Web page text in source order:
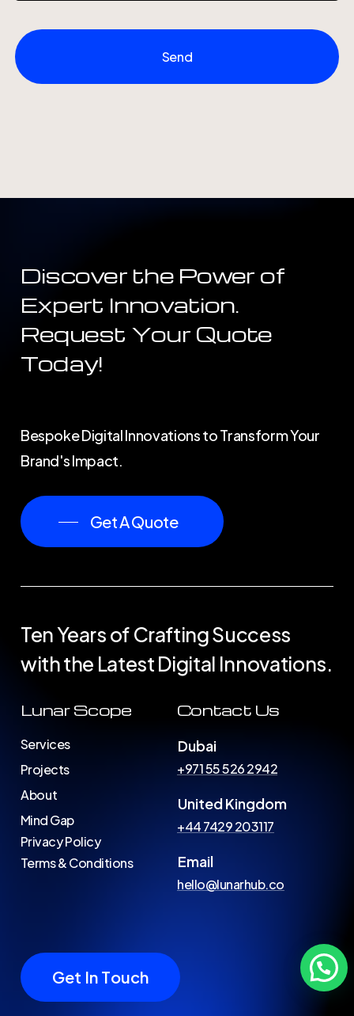
Discover the Power of
Expert Innovation.
Request Your Quote
Today!
Bespoke Digital Innovations to Transform Your
Brand's Impact.
Get A Quote
TenYearsofCraftingSuccess
withthe LatestDigital Innovations.
Lunar Scope
Services
Projects
About
Mind Gap
Privacy Policy
Terms & Conditions
Contact Us
Dubai
+971 55 526 2942
United Kingdom
+44 7429 203117
Email
hello@lunarhub.co
Get In Touch